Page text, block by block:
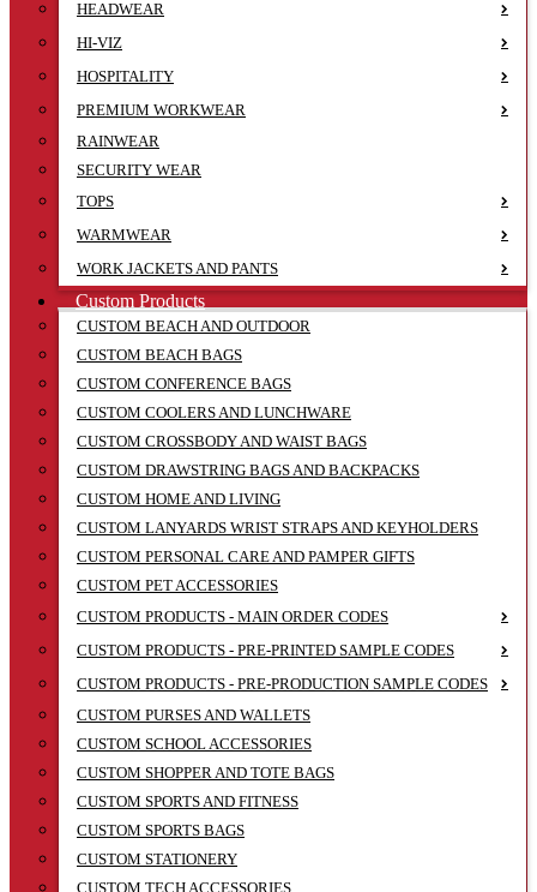
HEADWEAR
HI-VIZ
HOSPITALITY
PREMIUM WORKWEAR
RAINWEAR
SECURITY WEAR
TOPS
WARMWEAR
WORK JACKETS AND PANTS
Custom Products
CUSTOM BEACH AND OUTDOOR
CUSTOM BEACH BAGS
CUSTOM CONFERENCE BAGS
CUSTOM COOLERS AND LUNCHWARE
CUSTOM CROSSBODY AND WAIST BAGS
CUSTOM DRAWSTRING BAGS AND BACKPACKS
CUSTOM HOME AND LIVING
CUSTOM LANYARDS WRIST STRAPS AND KEYHOLDERS
CUSTOM PERSONAL CARE AND PAMPER GIFTS
CUSTOM PET ACCESSORIES
CUSTOM PRODUCTS - MAIN ORDER CODES
CUSTOM PRODUCTS - PRE-PRINTED SAMPLE CODES
CUSTOM PRODUCTS - PRE-PRODUCTION SAMPLE CODES
CUSTOM PURSES AND WALLETS
CUSTOM SCHOOL ACCESSORIES
CUSTOM SHOPPER AND TOTE BAGS
CUSTOM SPORTS AND FITNESS
CUSTOM SPORTS BAGS
CUSTOM STATIONERY
CUSTOM TECH ACCESSORIES